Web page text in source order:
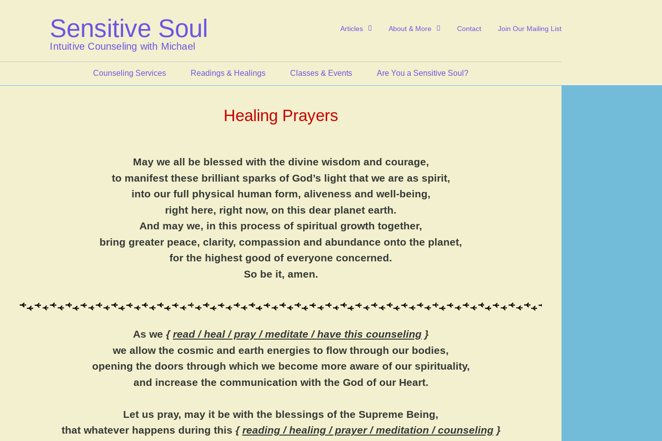
Sensitive Soul
Intuitive Counseling with Michael
Articles About & More Contact Join Our Mailing List
Counseling Services Readings & Healings Classes & Events Are You a Sensitive Soul?
Healing Prayers
May we all be blessed with the divine wisdom and courage,
to manifest these brilliant sparks of God’s light that we are as spirit,
into our full physical human form, aliveness and well-being,
right here, right now, on this dear planet earth.
And may we, in this process of spiritual growth together,
bring greater peace, clarity, compassion and abundance onto the planet,
for the highest good of everyone concerned.
So be it, amen.
As we {read / heal / pray / meditate / have this counseling }
we allow the cosmic and earth energies to flow through our bodies,
opening the doors through which we become more aware of our spirituality,
and increase the communication with the God of our Heart.
Let us pray, may it be with the blessings of the Supreme Being,
that whatever happens during this {reading / healing / prayer / meditation / counseling}